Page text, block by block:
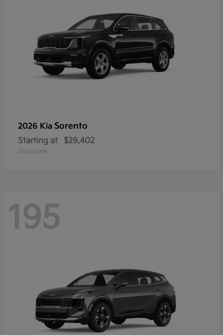
2026 Kia Sorento
Starting at $29,402
Disclosure
195